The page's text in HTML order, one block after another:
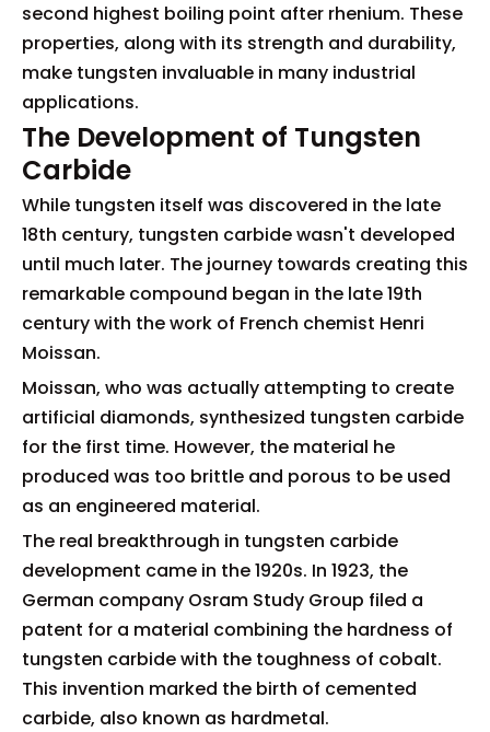
second highest boiling point after rhenium. These
properties, along with its strength and durability,
make tungsten invaluable in many industrial
applications.
The Development of Tungsten
Carbide
While tungsten itself was discovered in the late
18th century, tungsten carbide wasn't developed
until much later. The journey towards creating this
remarkable compound began in the late 19th
century with the work of French chemist Henri
Moissan.
Moissan, who was actually attempting to create
artificial diamonds, synthesized tungsten carbide
for the first time. However, the material he
produced was too brittle and porous to be used
as an engineered material.
The real breakthrough in tungsten carbide
development came in the 1920s. In 1923, the
German company Osram Study Group filed a
patent for a material combining the hardness of
tungsten carbide with the toughness of cobalt.
This invention marked the birth of cemented
carbide, also known as hardmetal.